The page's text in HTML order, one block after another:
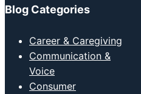
Blog Categories
Career & Caregiving
Communication &
Voice
Consumer